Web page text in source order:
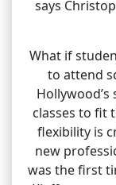
says
What if
to attend
classes to fit
flexibility is
new
was the first